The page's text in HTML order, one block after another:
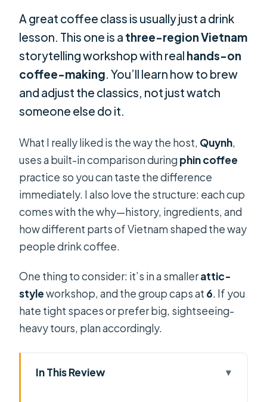
A great coffee class is usually just a drink
lesson. This one is a three-region Vietnam
storytelling workshop with real hands-on
coffee-making. You’ll learn how to brew
and adjust the classics, not just watch
someone else do it.
What I really liked is the way the host, Quynh,
uses a built-in comparison duringphin coffee
practice so you can taste the difference
immediately. I also love the structure: each cup
comes with the why—history, ingredients, and
how different parts of Vietnam shaped the way
people drink coffee.
One thing to consider: it’s in a smallerattic-
styleworkshop, and the group caps at 6. If you
hate tight spaces or prefer big, sightseeing-
heavy tours, plan accordingly.
In This Review